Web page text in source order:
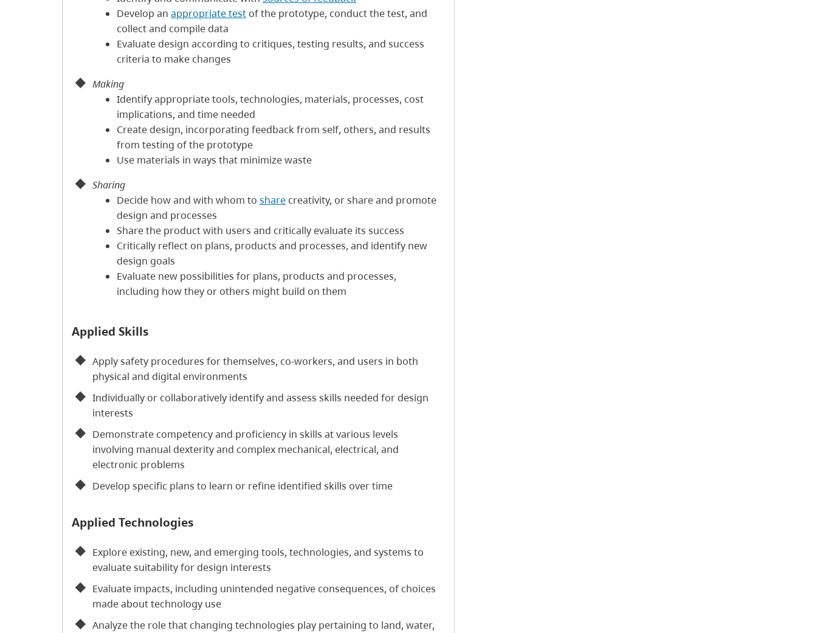
Develop an appropriate test of the prototype, conduct the test, and
collect and compile data
Evaluate design according to critiques, testing results, and success
criteria to make changes
Making
Identify appropriate tools, technologies, materials, processes, cost
implications, and time needed
Create design, incorporating feedback from self, others, and results
from testing of the prototype
Use materials in ways that minimize waste
Sharing
Decide how and with whom to share creativity, or share and promote
design and processes
Share the product with users and critically evaluate its success
Critically reflect on plans, products and processes, and identify new
design goals
Evaluate new possibilities for plans, products and processes,
including how they or others might build on them
Applied Skills
Apply safety procedures for themselves, co-workers, and users in both
physical and digital environments
Individually or collaboratively identify and assess skills needed for design
interests
Demonstrate competency and proficiency in skills at various levels
involving manual dexterity and complex mechanical, electrical, and
electronic problems
Develop specific plans to learn or refine identified skills over time
Applied Technologies
Explore existing, new, and emerging tools, technologies, and systems to
evaluate suitability for design interests
Evaluate impacts, including unintended negative consequences, of choices
made about technology use
Analyze the role that changing technologies play pertaining to land, water,